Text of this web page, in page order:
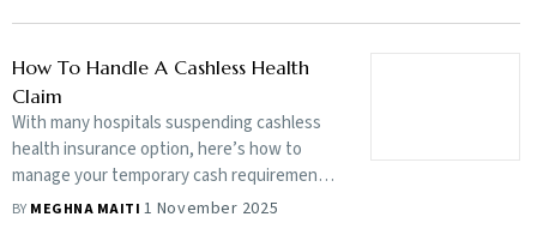
silver shine to your portfolio now?
How To Handle A Cashless Health
Claim
With many hospitals suspending cashless
health insurance option, here’s how to
manage your temporary cash requirement
and claim for a reimbursement from your
BY MEGHNA MAITI 1 November 2025